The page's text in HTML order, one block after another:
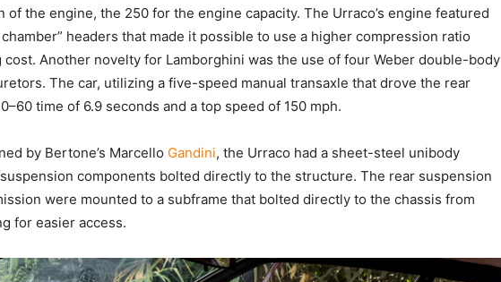
of the engine, the 250 for the engine capacity. The Urraco’s engine featured
headers that made it possible to use a higher compression ratio
Another novelty for Lamborghini was the use of four Weber double-body
The car, utilizing a five-speed manual transaxle that drove the rear
time of 6.9 seconds and a top speed of 150 mph.
by Bertone’s Marcello Gandini, the Urraco had a sheet-steel unibody
components bolted directly to the structure. The rear suspension
were mounted to a subframe that bolted directly to the chassis from
for easier access.